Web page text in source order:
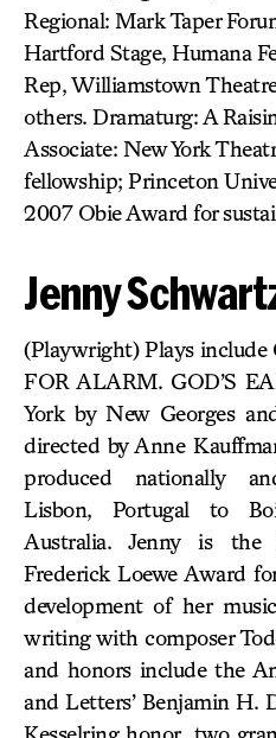
Regional: Mark Taper
Hartford Stage, Humana
Rep, Williamstown
others. Dramaturg: A
Associate: New York
fellowship; Princeton
2007 Obie Award for
Jenny
(Playwright) Plays include
FOR ALARM. GOD’S
York by New Georges
directed by Anne
produced nationally
Lisbon, Portugal to
Australia. Jenny is
Frederick Loewe Award
development of her
writing with composer
and honors include the
and Letters’ Benjamin H.